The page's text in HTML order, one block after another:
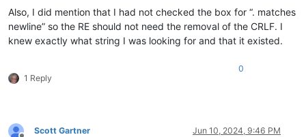
Also, I did mention that I had not checked the box for “. matches
newline” so the RE should not need the removal of the CRLF. I
knew exactly what string I was looking for and that it existed.
1 Reply
0
Scott Gartner Jun 10, 2024, 9:46 PM